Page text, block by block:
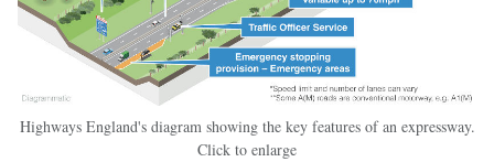
Highways England's diagram showing the key features of an expressway.
Click to enlarge